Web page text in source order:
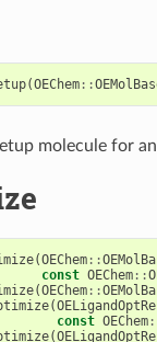
(OEChem::
molecule for
(OEChem::
const OEChem::
(OEChem::
(
const OEChem
(